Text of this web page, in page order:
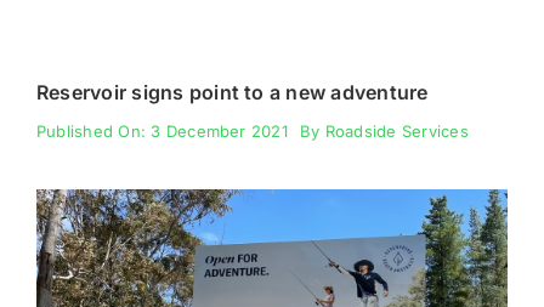
Reservoir signs point to a new adventure
Published On: 3 December 2021 By Roadside Services